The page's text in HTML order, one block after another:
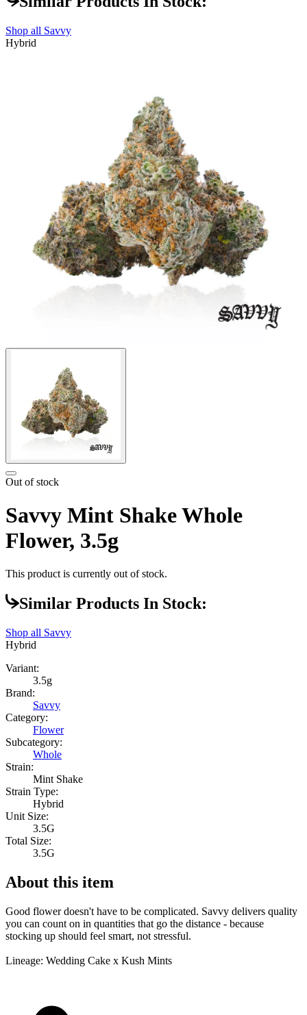
Shop all Savvy
Hybrid
Out of stock
Savvy Mint Shake Whole
Flower, 3.5g
This product is currently out of stock.
Similar Products In Stock:
Shop all Savvy
Hybrid
Variant:
3.5g
Brand:
Savvy
Category:
Flower
Subcategory:
Whole
Strain:
Mint Shake
Strain Type:
Hybrid
Unit Size:
3.5G
Total Size:
3.5G
About this item
Good flower doesn't have to be complicated. Savvy delivers quality
you can count on in quantities that go the distance - because
stocking up should feel smart, not stressful.
Lineage: Wedding Cake x Kush Mints